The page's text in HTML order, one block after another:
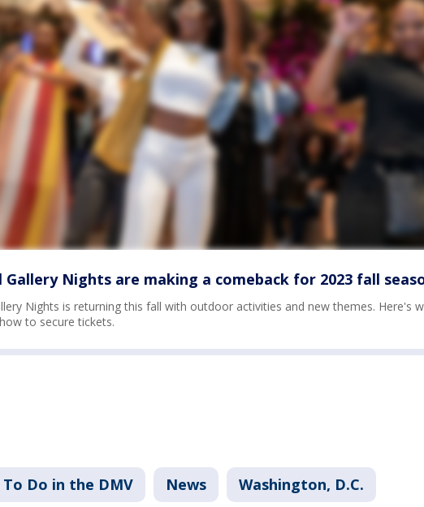
Nights are making a comeback for 2023 fall
Nights is returning this fall with outdoor activities and new themes. Here's
to secure tickets.
Do in the DMV News Washington, D.C.